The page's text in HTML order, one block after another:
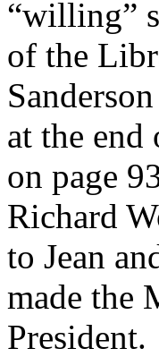
“willing”
of the
at the
on page
Richard
to Jean
made the
President.